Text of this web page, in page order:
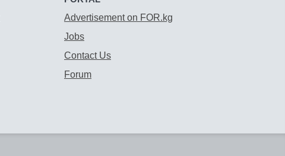
Advertisement on FOR.kg
Jobs
Contact Us
Forum